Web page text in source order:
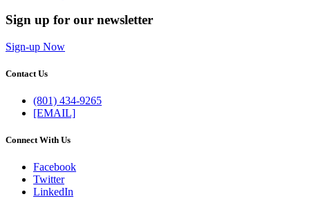
Sign up for our newsletter
Sign-up Now
Contact Us
(801) 434-9265
[EMAIL]
Connect With Us
Facebook
Twitter
LinkedIn